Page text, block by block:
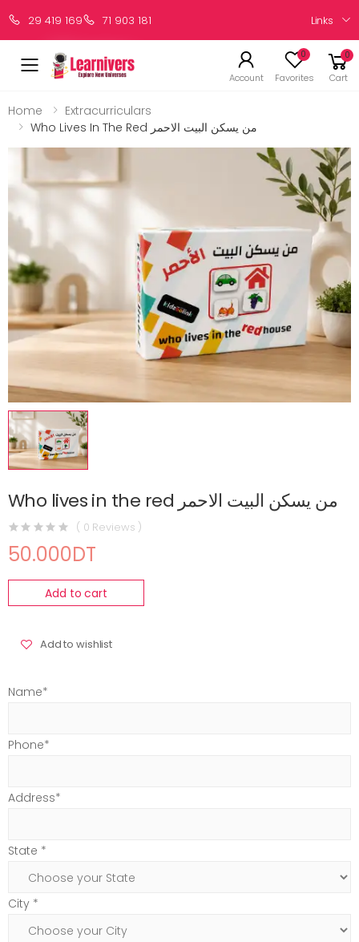
29 419 169 71 903 181 Links
Account
0
Favorites
0
Cart
Home
Extracurriculars
Who Lives In The Red من يسكن البيت الاحمر
Who lives in the red من يسكن البيت الاحمر
( 0 Reviews )
50.000DT
Add to cart
Add to wishlist
Name*
Phone*
Address*
State *
City *